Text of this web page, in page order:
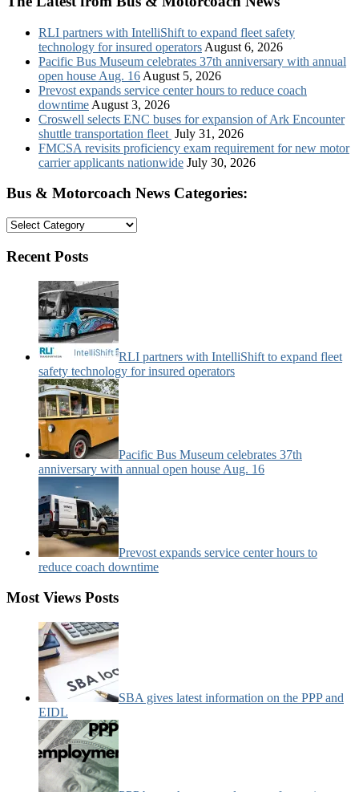
RLI partners with IntelliShift to expand fleet safety
technology for insured operators August 6, 2026
Pacific Bus Museum celebrates 37th anniversary with annual
open house Aug. 16 August 5, 2026
Prevost expands service center hours to reduce coach
downtime August 3, 2026
Croswell selects ENC buses for expansion of Ark Encounter
shuttle transportation fleet July 31, 2026
FMCSA revisits proficiency exam requirement for new motor
carrier applicants nationwide July 30, 2026
Bus & Motorcoach News Categories:
Bus
Motorcoach
Categories:
Recent Posts
RLI partners with IntelliShift to expand fleet
safety technology for insured operators
Pacific Bus Museum celebrates 37th
anniversary with annual open house Aug. 16
Prevost expands service center hours to
reduce coach downtime
Most Views Posts
SBA gives latest information on the PPP and
EIDL